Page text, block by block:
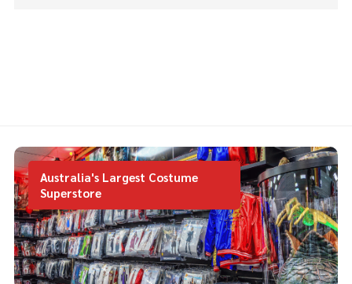
Australia's Largest Costume
Superstore